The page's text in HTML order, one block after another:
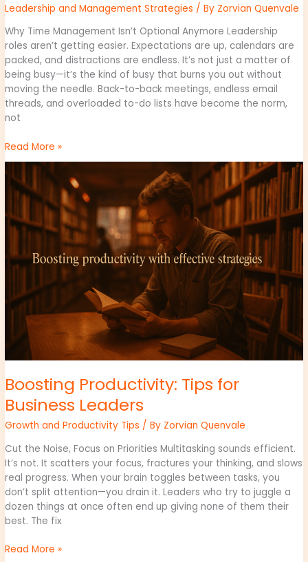
Leadership and Management Strategies / By Zorvian Quenvale
Why Time Management Isn’t Optional Anymore Leadership
roles aren’t getting easier. Expectations are up, calendars are
packed, and distractions are endless. It’s not just a matter of
being busy—it’s the kind of busy that burns you out without
moving the needle. Back-to-back meetings, endless email
threads, and overloaded to-do lists have become the norm,
not
Read More »
Boosting Productivity: Tips for
Business Leaders
Growth and Productivity Tips / By Zorvian Quenvale
Cut the Noise, Focus on Priorities Multitasking sounds efficient.
It’s not. It scatters your focus, fractures your thinking, and slows
real progress. When your brain toggles between tasks, you
don’t split attention—you drain it. Leaders who try to juggle a
dozen things at once often end up giving none of them their
best. The fix
Boosting
Productivity:
Tips
for
Business
Read More »